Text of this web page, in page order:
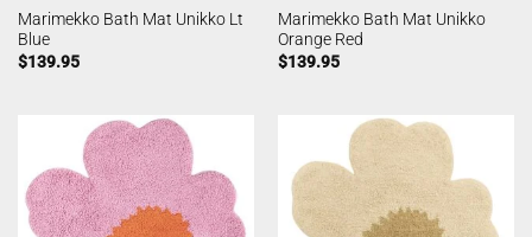
Marimekko Bath Mat Unikko Lt
Blue
$139.95
Marimekko Bath Mat Unikko
Orange Red
$139.95